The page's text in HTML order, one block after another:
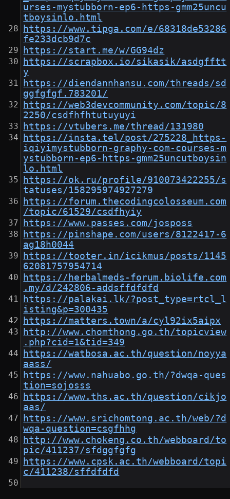
urses-mystubborn-ep6-https-gmm25uncu
tboysinlo.html
https://www.tipga.com/e/68318de53286
fe233dcb9d7c
https://start.me/w/GG94dz
https://scrapbox.io/sikasik/asdgfftt
y
https://diendannhansu.com/threads/sd
ggfgfgf.783201/
https://web3devcommunity.com/topic/8
2250/csdfhfhtutuyuyi
https://vtubers.me/thread/131980
https://insta.tel/post/275228_https-
iqiyimystubborn-graphy-com-courses-m
ystubborn-ep6-https-gmm25uncutboysin
lo.html
https://ok.ru/profile/910073422255/s
tatuses/158295974927279
https://forum.thecodingcolosseum.com
/topic/61529/csdfhyiy
https://www.passes.com/josposs
https://pinshape.com/users/8122417-6
ag18h0044
https://tooter.in/icikmus/posts/1145
62081757954714
https://herbalmeds-forum.biolife.com
.my/d/242806-addsffdfdfd
https://palakai.lk/?post_type=rtcl_l
isting&p=300435
https://matters.town/a/cyl92ix5aipx
http://www.chomthong.go.th/topicview
.php?cid=1&tid=349
https://watbosa.ac.th/question/noyya
aass/
https://www.nahuabo.go.th/?dwqa-ques
tion=sojosss
https://www.ths.ac.th/question/cikjo
aas/
https://www.srichomtong.ac.th/web/?d
wqa-question=csgfhhg
http://www.chokeng.co.th/webboard/to
pic/411237/sfdggfgfg
https://www.cpsk.ac.th/webboard/topi
c/411238/sffdfdfd